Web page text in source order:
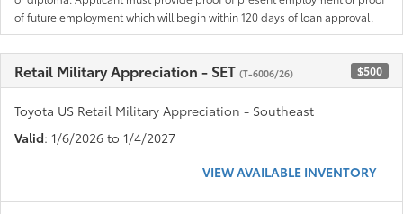
of future employment which will begin within 120 days of loan approval.
Retail Military Appreciation - SET (T-6006/26) $500
Toyota US Retail Military Appreciation - Southeast
Valid: 1/6/2026 to 1/4/2027
VIEW AVAILABLE INVENTORY